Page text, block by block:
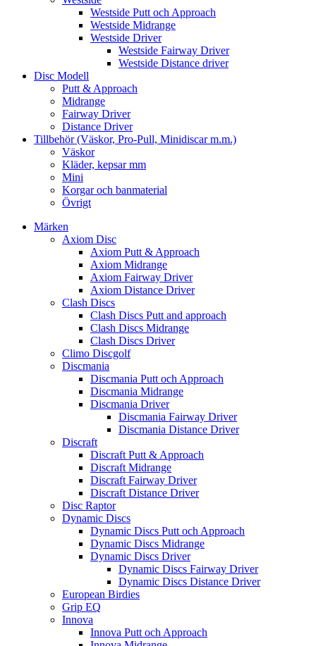
Westside Putt och Approach
Westside Midrange
Westside Driver
Westside Fairway Driver
Westside Distance driver
Disc Modell
Putt & Approach
Midrange
Fairway Driver
Distance Driver
Tillbehör (Väskor, Pro-Pull, Minidiscar m.m.)
Väskor
Kläder, kepsar mm
Mini
Korgar och banmaterial
Övrigt
Märken
Axiom Disc
Axiom Putt & Approach
Axiom Midrange
Axiom Fairway Driver
Axiom Distance Driver
Clash Discs
Clash Discs Putt and approach
Clash Discs Midrange
Clash Discs Driver
Climo Discgolf
Discmania
Discmania Putt och Approach
Discmania Midrange
Discmania Driver
Discmania Fairway Driver
Discmania Distance Driver
Discraft
Discraft Putt & Approach
Discraft Midrange
Discraft Fairway Driver
Discraft Distance Driver
Disc Raptor
Dynamic Discs
Dynamic Discs Putt och Approach
Dynamic Discs Midrange
Dynamic Discs Driver
Dynamic Discs Fairway Driver
Dynamic Discs Distance Driver
European Birdies
Grip EQ
Innova
Innova Putt och Approach